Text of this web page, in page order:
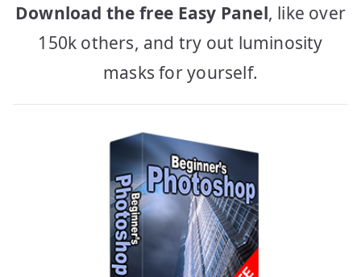
Download the free Easy Panel, like over
150k others, and try out luminosity
masks for yourself.